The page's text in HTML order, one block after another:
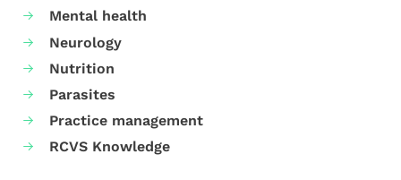
Mental health
Neurology
Nutrition
Parasites
Practice management
RCVS Knowledge